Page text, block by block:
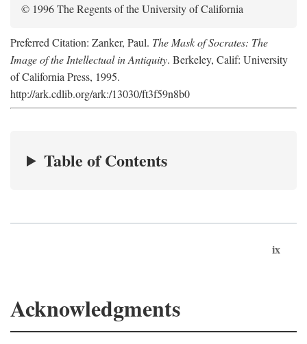
© 1996 The Regents of the University of California
Preferred Citation: Zanker, Paul. The Mask of Socrates: The
Image of the Intellectual in Antiquity. Berkeley, Calif: University
of California Press, 1995.
http://ark.cdlib.org/ark:/13030/ft3f59n8b0
Table of Contents
ix
Acknowledgments